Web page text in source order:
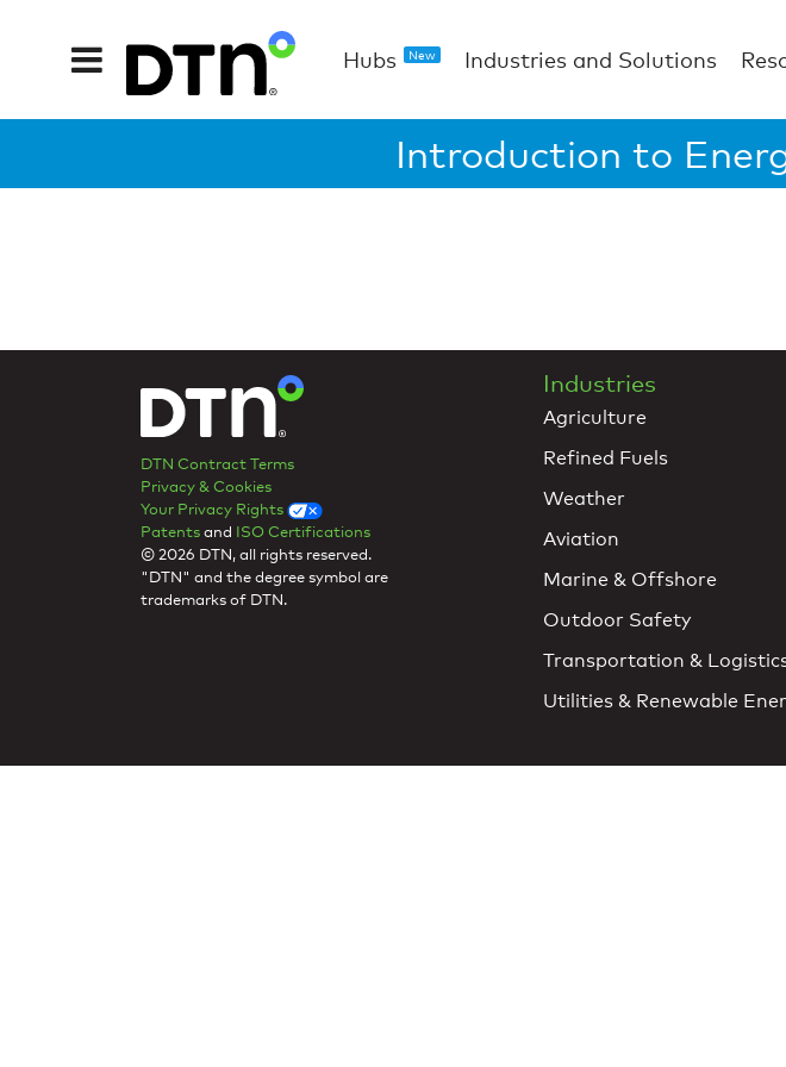
Hubs New Industries and Solutions
Introduction to
DTN Contract Terms
Privacy & Cookies
Your Privacy Rights
Patentsand ISO Certifications
© 2026 DTN, all rights reserved.
"DTN" and the degree symbol are
trademarks of DTN.
Industries
Agriculture
Refined Fuels
Weather
Aviation
Marine & Offshore
Outdoor Safety
Transportation &
Utilities & Renewable